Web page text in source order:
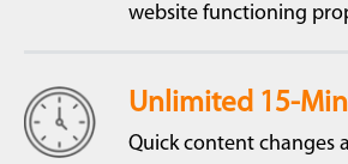
website functioning
Unlimited 15-
Quick content changes